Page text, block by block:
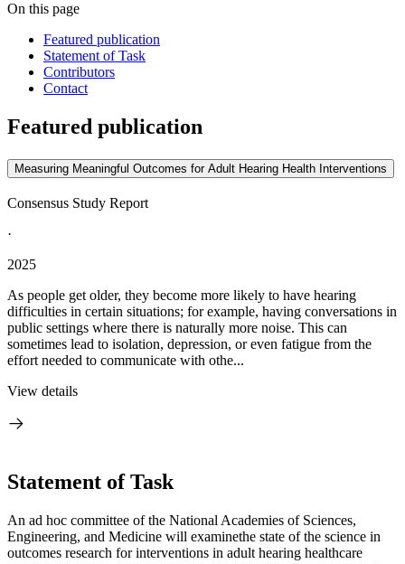
On this page
Featured publication
Statement of Task
Contributors
Contact
Featured publication
Measuring Meaningful Outcomes for Adult Hearing Health Interventions
Consensus Study Report
·
2025
As people get older, they become more likely to have hearing
difficulties in certain situations; for example, having conversations in
public settings where there is naturally more noise. This can
sometimes lead to isolation, depression, or even fatigue from the
effort needed to communicate with othe...
View details
Statement of Task
An ad hoc committee of the National Academies of Sciences,
Engineering, and Medicine will examinethe state of the science in
outcomes research for interventions in adult hearing healthcare